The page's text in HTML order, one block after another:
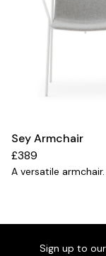
Sey Armchair
£389
A versatile armchair.
Sign up to